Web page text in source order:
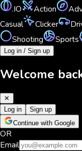
.IO
Action
Casual
Clicker
Shooting
Sports
Log in / Sign up
Welcome
✕
Log in
Sign up
Continue with Google
OR
Email